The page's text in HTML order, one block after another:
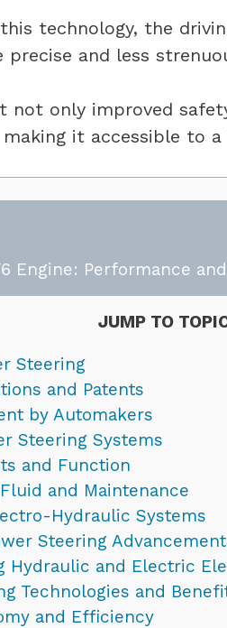
technology, the
and less
not only improved
it accessible to
Engine: Performance
JUMP TO
Steering
and Patents
by Automakers
Steering Systems
and Function
and Maintenance
Hydraulic Systems
Steering
Hydraulic and Electric
Technologies and
and Efficiency